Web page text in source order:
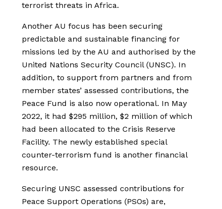
terrorist threats in Africa.
Another AU focus has been securing
predictable and sustainable financing for
missions led by the AU and authorised by the
United Nations Security Council (UNSC). In
addition, to support from partners and from
member states’ assessed contributions, the
Peace Fund is also now operational. In May
2022, it had $295 million, $2 million of which
had been allocated to the Crisis Reserve
Facility. The newly established special
counter-terrorism fund is another financial
resource.
Securing UNSC assessed contributions for
Peace Support Operations (PSOs) are,